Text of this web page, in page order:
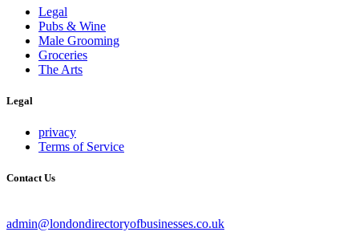
Legal
Pubs & Wine
Male Grooming
Groceries
The Arts
Legal
privacy
Terms of Service
Contact Us
admin@londondirectoryofbusinesses.co.uk